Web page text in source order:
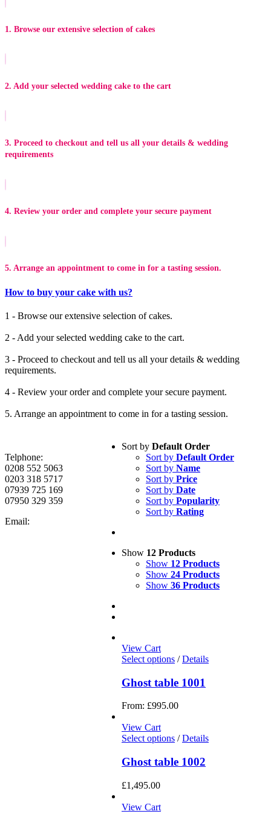
1. Browse our extensive selection of cakes
2. Add your selected wedding cake to the cart
3. Proceed to checkout and tell us all your details & wedding
requirements
4. Review your order and complete your secure payment
5. Arrange an appointment to come in for a tasting session.
How to buy your cake with us?
1 - Browse our extensive selection of cakes.
2 - Add your selected wedding cake to the cart.
3 - Proceed to checkout and tell us all your details & wedding
requirements.
4 - Review your order and complete your secure payment.
5. Arrange an appointment to come in for a tasting session.
Sort by Default Order
Sort by Default Order
Sort by Name
Sort by Price
Sort by Date
Sort by Popularity
Sort by Rating
Show 12 Products
Show 12 Products
Show 24 Products
Show 36 Products
View Cart
Select options / Details
Ghost table 1001
From: £995.00
View Cart
Select options / Details
Ghost table 1002
£1,495.00
View Cart
Telphone:
0208 552 5063
0203 318 5717
07939 725 169
07950 329 359
Email: